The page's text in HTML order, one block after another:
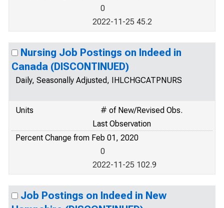
0
2022-11-25 45.2
Nursing Job Postings on Indeed in
Canada (DISCONTINUED)
Daily, Seasonally Adjusted, IHLCHGCATPNURS
Units
# of New/Revised Obs.
Last Observation
Percent Change from Feb 01, 2020
0
2022-11-25 102.9
Job Postings on Indeed in New